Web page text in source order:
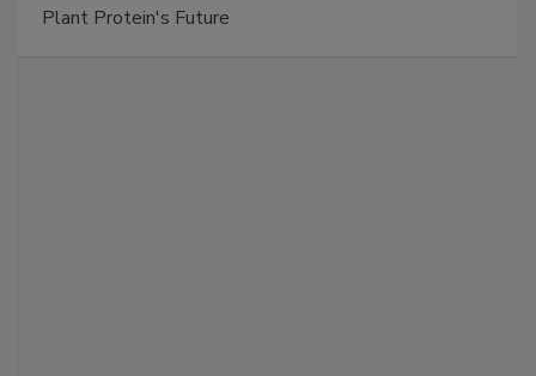
Plant Protein's Future